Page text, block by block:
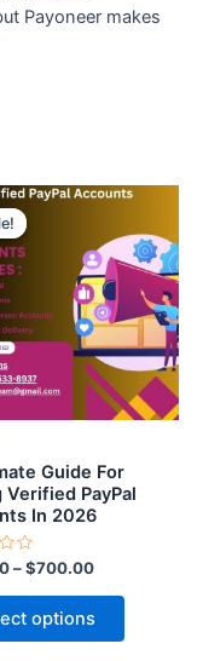
Payoneer makes
Guide For
Verified PayPal
In 2026
–$700.00
Price
$120.00
through
$700.00
options
This
product
has
multiple
variants.
The
options
may
on